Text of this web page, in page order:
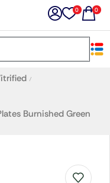
0 0
/
Burnished Green
×